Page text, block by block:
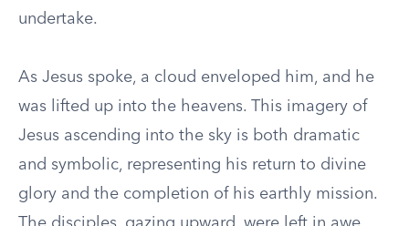
undertake.
As Jesus spoke, a cloud enveloped him, and he
was lifted up into the heavens. This imagery of
Jesus ascending into the sky is both dramatic
and symbolic, representing his return to divine
glory and the completion of his earthly mission.